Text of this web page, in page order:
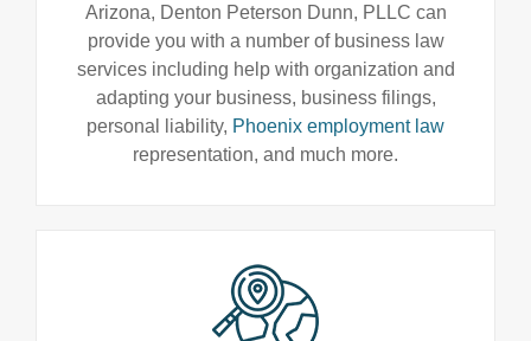
Arizona, Denton Peterson Dunn, PLLC can
provide you with a number of business law
services including help with organization and
adapting your business, business filings,
personal liability, Phoenix employment law
representation, and much more.